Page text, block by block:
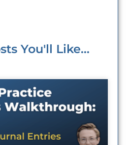
You'll Like...